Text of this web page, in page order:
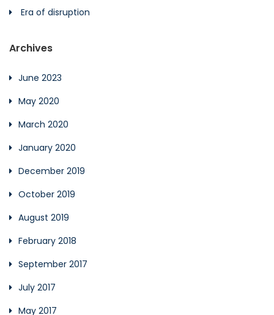
Era of disruption
Archives
June 2023
May 2020
March 2020
January 2020
December 2019
October 2019
August 2019
February 2018
September 2017
July 2017
May 2017